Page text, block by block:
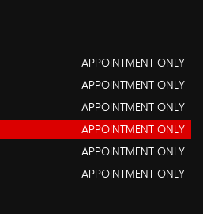
APPOINTMENT ONLY
APPOINTMENT ONLY
APPOINTMENT ONLY
APPOINTMENT ONLY
APPOINTMENT ONLY
APPOINTMENT ONLY